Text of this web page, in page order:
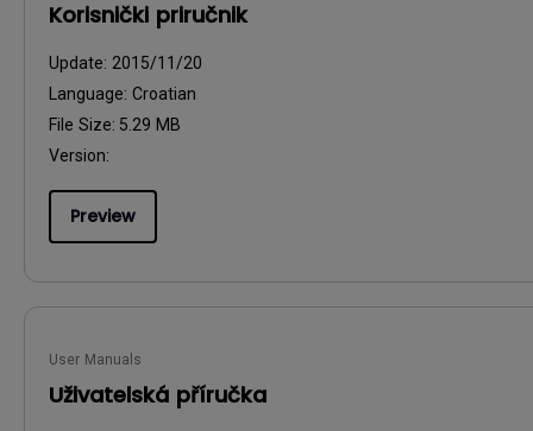
Korisnički priručnik
Update: 2015/11/20
Language: Croatian
File Size: 5.29 MB
Version:
Preview
User Manuals
Uživatelská příručka